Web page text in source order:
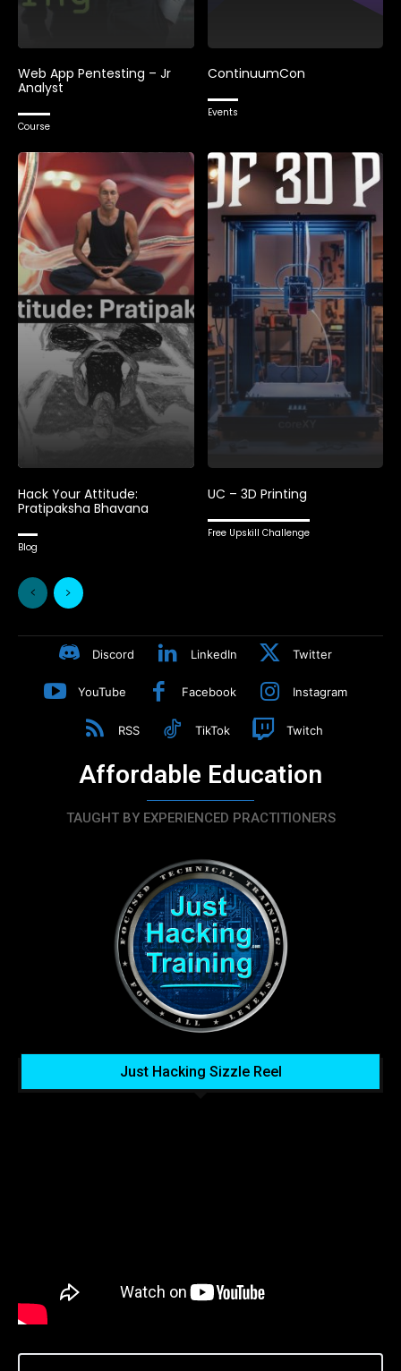
Web App Pentesting – Jr
Analyst
Course
ContinuumCon
Events
Hack Your Attitude:
Pratipaksha Bhavana
Blog
UC – 3D Printing
Free Upskill Challenge
Discord LinkedIn Twitter
YouTube Facebook Instagram
RSS TikTok Twitch
Affordable Education
TAUGHT BY EXPERIENCED PRACTITIONERS
Just Hacking Sizzle Reel